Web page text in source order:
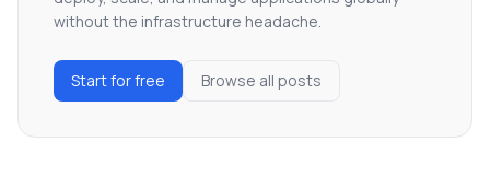
without the infrastructure headache.
Start for free Browse all posts